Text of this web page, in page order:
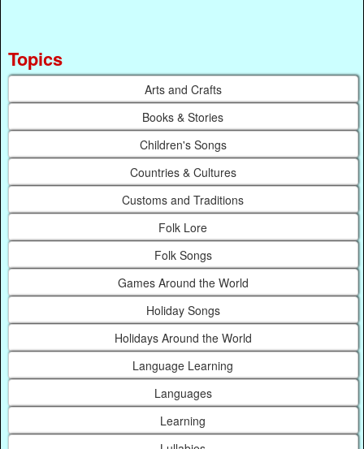
Topics
Arts and Crafts
Books & Stories
Children's Songs
Countries & Cultures
Customs and Traditions
Folk Lore
Folk Songs
Games Around the World
Holiday Songs
Holidays Around the World
Language Learning
Languages
Learning